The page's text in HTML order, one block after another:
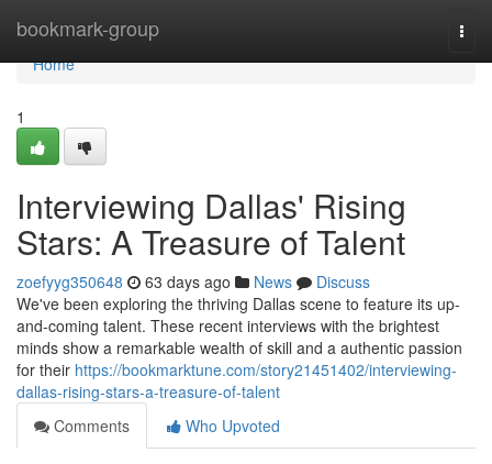
bookmark-group
Home
Home
1
Interviewing Dallas' Rising
Stars: A Treasure of Talent
zoefyyg350648 63 days ago News
Discuss
We've been exploring the thriving Dallas scene to feature its up-
and-coming talent. These recent interviews with the brightest
minds show a remarkable wealth of skill and a authentic passion
for their https://bookmarktune.com/story21451402/interviewing-
dallas-rising-stars-a-treasure-of-talent
Comments
Who Upvoted